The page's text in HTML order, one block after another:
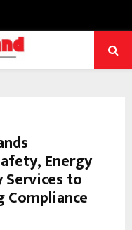
Energy
to
Compliance